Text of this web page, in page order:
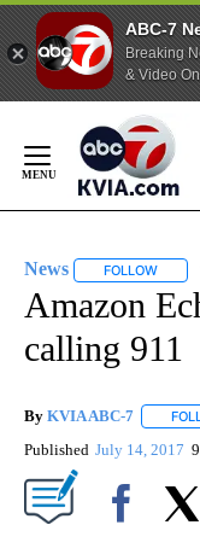
ABC-7
Breaking
& Video
Content
News FOLLOW
Amazon
calling 911
By KVIA ABC-7
Published July 14, 2017